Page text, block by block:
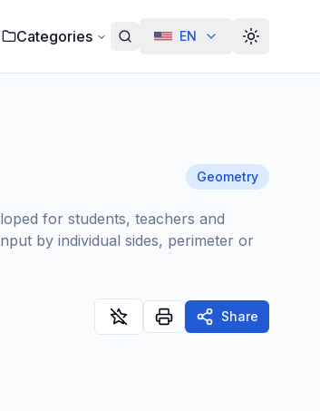
Categories EN Alterar
Geometry
for students, teachers and
by individual sides, perimeter or
Share